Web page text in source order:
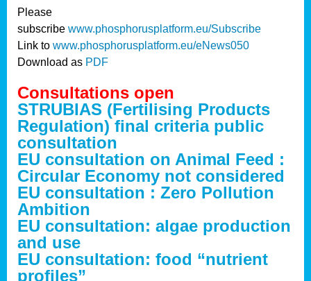
Please
subscribe www.phosphorusplatform.eu/Subscribe
Link to www.phosphorusplatform.eu/eNews050
Download as PDF
Consultations open
STRUBIAS (Fertilising Products
Regulation) final criteria public
consultation
EU consultation on Animal Feed :
Circular Economy not considered
EU consultation : Zero Pollution
Ambition
EU consultation: algae production
and use
EU consultation: food “nutrient
profiles”